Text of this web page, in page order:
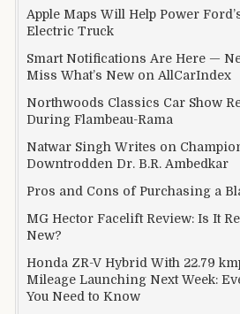
Apple Maps Will Help Power
Electric Truck
Smart Notifications Are Here —
Miss What’s New on AllCarIndex
Northwoods Classics Car Show
During Flambeau-Rama
Natwar Singh Writes on
Downtrodden Dr. B.R. Ambedkar
Pros and Cons of Purchasing a
MG Hector Facelift Review: Is It
New?
Honda ZR-V Hybrid With 22.79
Mileage Launching Next Week:
You Need to Know